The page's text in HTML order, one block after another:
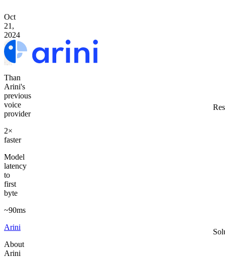
Oct
21,
2024
Than
Arini's
previous
voice
provider
2×
faster
Model
latency
to
first
byte
~90ms
Arini
About
Arini